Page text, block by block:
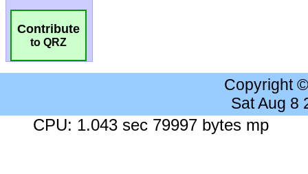
Contribute
to QRZ
Copyright
Sat Aug 8
CPU: 1.043 sec 79997 bytes mp